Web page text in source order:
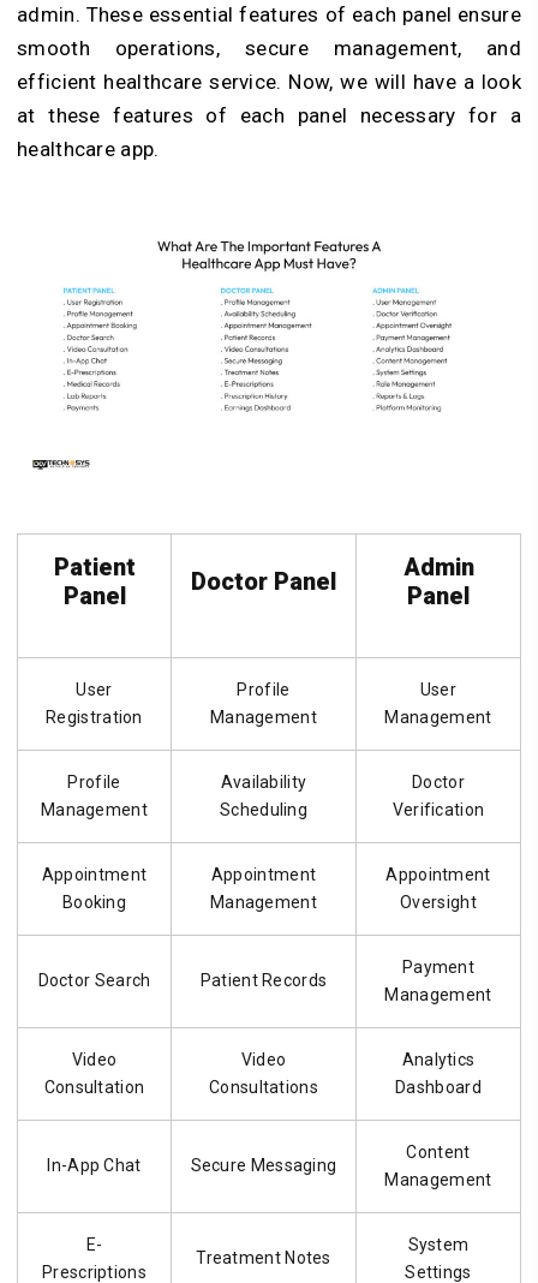
admin. These essential features of each panel ensure
smooth operations, secure management, and
efficient healthcare service. Now, we will have a look
at these features of each panel necessary for a
healthcare app.
Patient
Panel
Doctor Panel
Admin
Panel
User
Registration
Profile
Management
User
Management
Profile
Management
Availability
Scheduling
Doctor
Verification
Appointment
Booking
Appointment
Management
Appointment
Oversight
Doctor Search Patient Records
Payment
Management
Video
Consultation
Video
Consultations
Analytics
Dashboard
In-App Chat Secure Messaging
Content
Management
E-
Prescriptions
Treatment Notes
System
Settings